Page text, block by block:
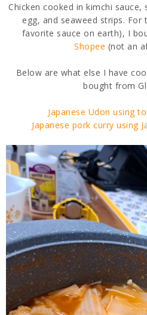
Chicken cooked in kimchi
egg, and seaweed strips. For
favorite sauce on earth), I
Shopee (not an
Below are what else I have
bought from
Japanese Udon using
Japanese pork curry using